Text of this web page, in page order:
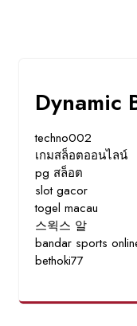
Dynamic
techno002
เกมสล็อตออนไลน์
pg สล็อต
slot gacor
togel macau
스윅스 알
bandar sports
bethoki77